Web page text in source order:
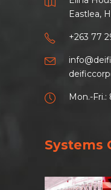
Eastlea,
+263 77
Mon.-
Systems